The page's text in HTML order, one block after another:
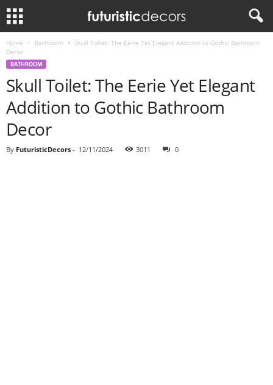
Home Bathroom
Skull Toilet: The Eerie Yet Elegant Addition to Gothic Bathroom
Decor
BATHROOM
Skull Toilet: The Eerie Yet Elegant
Addition to Gothic Bathroom
Decor
By FuturisticDecors - 12/11/2024 3011 0